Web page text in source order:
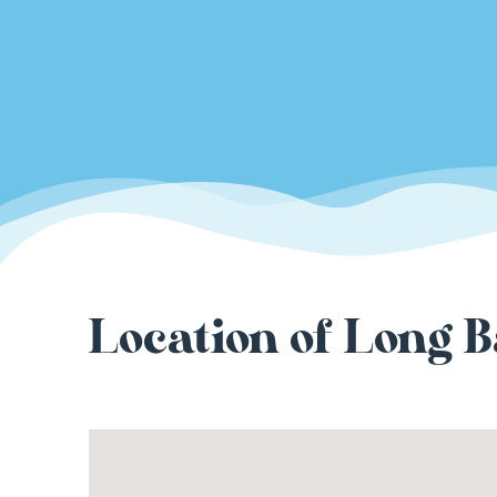
Location of Long